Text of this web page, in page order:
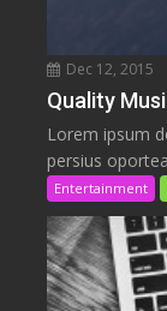
Dec 12, 2015
Quality
Lorem ipsum
persius
Entertainment